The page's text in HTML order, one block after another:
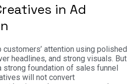
in Ad
customers’ attention using polished
headlines, and strong visuals. But
strong foundation of sales funnel
will not convert